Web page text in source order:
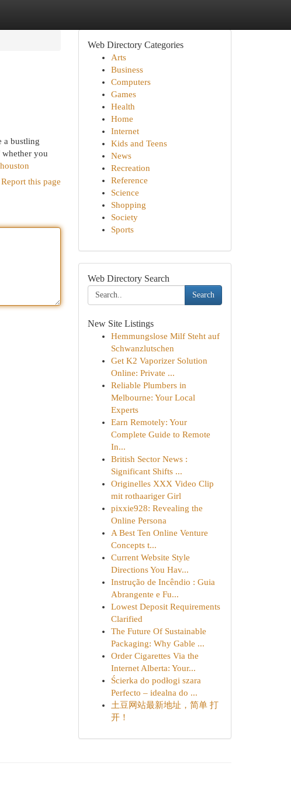
a bustling
you
Report this page
Web Directory Categories
Arts
Business
Computers
Games
Health
Home
Internet
Kids and Teens
News
Recreation
Reference
Science
Shopping
Society
Sports
Web Directory Search
Search
New Site Listings
Hemmungslose Milf Steht auf
Schwanzlutschen
Get K2 Vaporizer Solution
Online: Private ...
Reliable Plumbers in
Melbourne: Your Local
Experts
Earn Remotely: Your
Complete Guide to Remote
In...
British Sector News :
Significant Shifts ...
Originelles XXX Video Clip
mit rothaariger Girl
pixxie928: Revealing the
Online Persona
A Best Ten Online Venture
Concepts t...
Current Website Style
Directions You Hav...
Instrução de Incêndio : Guia
Abrangente e Fu...
Lowest Deposit Requirements
Clarified
The Future Of Sustainable
Packaging: Why Gable ...
Order Cigarettes Via the
Internet Alberta: Your...
Ścierka do podłogi szara
Perfecto – idealna do ...
土豆网站最新地址，简单 打
开！